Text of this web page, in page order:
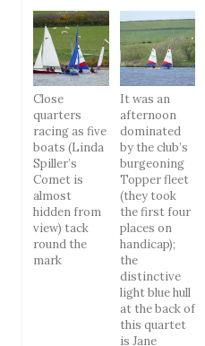
Close
quarters
racing as five
boats (Linda
Spiller’s
Comet is
almost
hidden from
view) tack
round the
mark
It was an
afternoon
dominated
by the club’s
burgeoning
Topper fleet
(they took
the first four
places on
handicap);
the
distinctive
light blue hull
at the back of
this quartet
is Jane